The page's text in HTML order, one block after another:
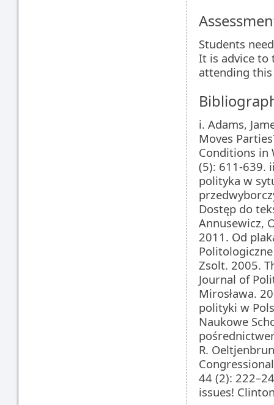
Students
It is advice to
attending this
i. Adams,
Moves
Conditions in
(5): 611-639.
polityka w
Dostęp do
Annusewicz,
2011. Od
Zsolt. 2005.
Journal of
Mirosława.
polityki w
Naukowe
R.
44 (2):
issues!